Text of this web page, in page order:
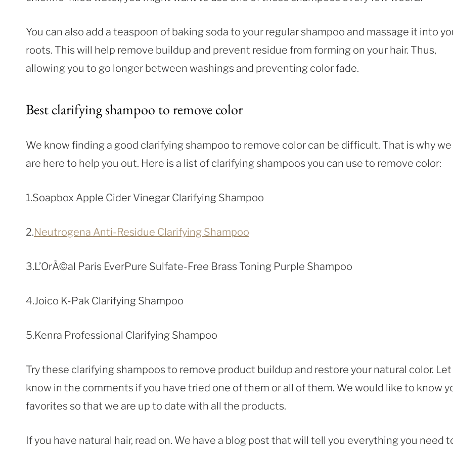
You can also add a teaspoon of baking soda to your regular shampoo and massage it into
roots. This will help remove buildup and prevent residue from forming on your hair. Thus,
allowing you to go longer between washings and preventing color fade.
Best clarifying shampoo to remove color
We know finding a good clarifying shampoo to remove color can be difficult. That is why we
are here to help you out. Here is a list of clarifying shampoos you can use to remove color:
1.Soapbox Apple Cider Vinegar Clarifying Shampoo
2.Neutrogena Anti-Residue Clarifying Shampoo
3.L’OrÃ©al Paris EverPure Sulfate-Free Brass Toning Purple Shampoo
4.Joico K-Pak Clarifying Shampoo
5.Kenra Professional Clarifying Shampoo
Try these clarifying shampoos to remove product buildup and restore your natural color. Let
know in the comments if you have tried one of them or all of them. We would like to know
favorites so that we are up to date with all the products.
If you have natural hair, read on. We have a blog post that will tell you everything you need